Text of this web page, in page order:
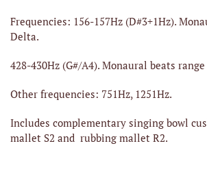
Frequencies: 156-157Hz (D#3+1Hz).
Delta.
428-430Hz (G#/A4). Monaural beats
Other frequencies: 751Hz, 1251Hz.
Includes complementary singing bowl
mallet S2 and rubbing mallet R2.